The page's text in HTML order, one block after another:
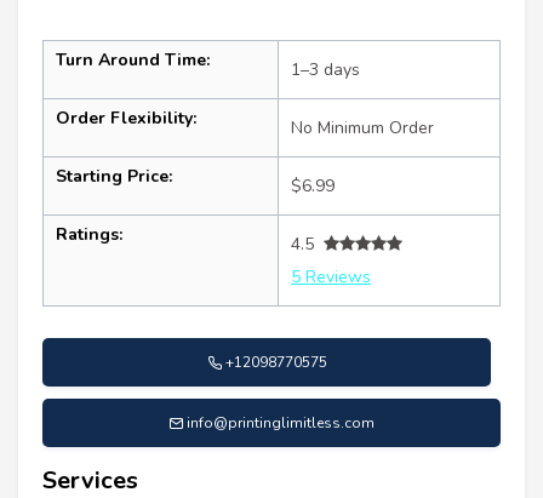
Turn Around Time: 1–3 days
Order Flexibility: No Minimum Order
Starting Price: $6.99
Ratings:
4.5
5 Reviews
+12098770575
info@printinglimitless.com
Services